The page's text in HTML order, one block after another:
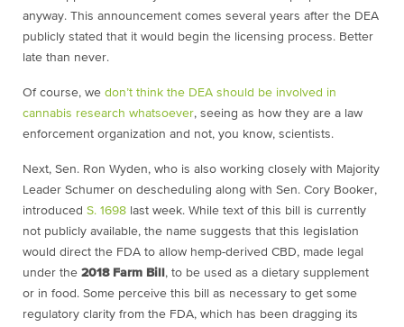
anyway. This announcement comes several years after the DEA
publicly stated that it would begin the licensing process. Better
late than never.
Of course, we don’t think the DEA should be involved in
cannabis research whatsoever, seeing as how they are a law
enforcement organization and not, you know, scientists.
Next, Sen. Ron Wyden, who is also working closely with Majority
Leader Schumer on descheduling along with Sen. Cory Booker,
introduced S. 1698 last week. While text of this bill is currently
not publicly available, the name suggests that this legislation
would direct the FDA to allow hemp-derived CBD, made legal
under the 2018 Farm Bill, to be used as a dietary supplement
or in food. Some perceive this bill as necessary to get some
regulatory clarity from the FDA, which has been dragging its